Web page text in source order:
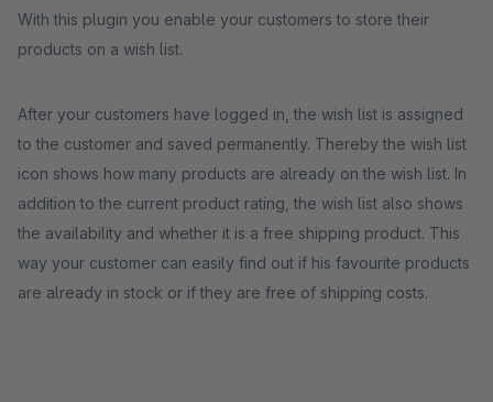
With this plugin you enable your customers to store their
products on a wish list.
After your customers have logged in, the wish list is assigned
to the customer and saved permanently. Thereby the wish list
icon shows how many products are already on the wish list. In
addition to the current product rating, the wish list also shows
the availability and whether it is a free shipping product. This
way your customer can easily find out if his favourite products
are already in stock or if they are free of shipping costs.